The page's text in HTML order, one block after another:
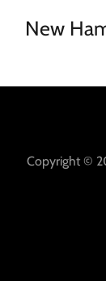
New
Copyright ©